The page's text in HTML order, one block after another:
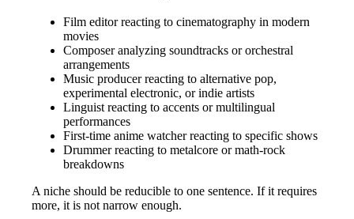
Film editor reacting to cinematography in modern
movies
Composer analyzing soundtracks or orchestral
arrangements
Music producer reacting to alternative pop,
experimental electronic, or indie artists
Linguist reacting to accents or multilingual
performances
First-time anime watcher reacting to specific shows
Drummer reacting to metalcore or math-rock
breakdowns
A niche should be reducible to one sentence. If it requires
more, it is not narrow enough.